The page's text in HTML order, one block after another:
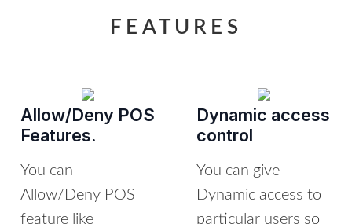
FEATURES
Allow/Deny POS
Features.
You can
Allow/Deny POS
feature like
Dynamic access
control
You can give
Dynamic access to
particular users so